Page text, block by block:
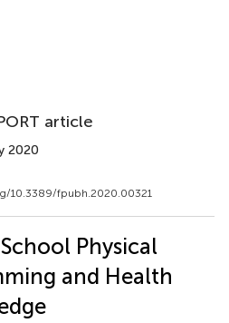
article
2020
10.3389/fpubh.2020.00321
Physical
and Health